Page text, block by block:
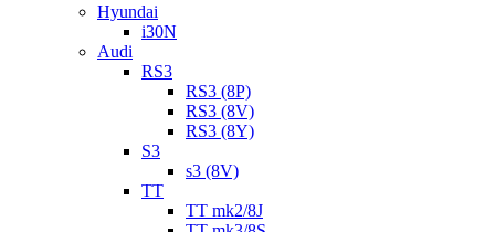
Hyundai
i30N
Audi
RS3
RS3 (8P)
RS3 (8V)
RS3 (8Y)
S3
s3 (8V)
TT
TT mk2/8J